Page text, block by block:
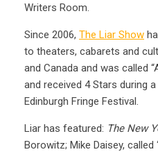
Writers Room.
Since 2006, The Liar Show
to theaters, cabarets and
and Canada and was called
and received 4 Stars during
Edinburgh Fringe Festival.
Liar has featured: The New
Borowitz; Mike Daisey,